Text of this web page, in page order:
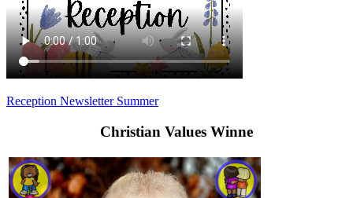
Reception Newsletter Summer
Christian Values Winne